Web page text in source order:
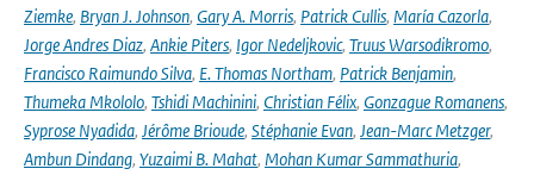
Ziemke, Bryan J. Johnson, Gary A. Morris, Patrick Cullis, María Cazorla,
Jorge Andres Diaz, Ankie Piters, Igor Nedeljkovic, Truus Warsodikromo,
Francisco Raimundo Silva, E. Thomas Northam, Patrick Benjamin,
Thumeka Mkololo, Tshidi Machinini, Christian Félix, Gonzague Romanens,
Syprose Nyadida, Jérôme Brioude, Stéphanie Evan, Jean-Marc Metzger,
Ambun Dindang, Yuzaimi B. Mahat, Mohan Kumar Sammathuria,